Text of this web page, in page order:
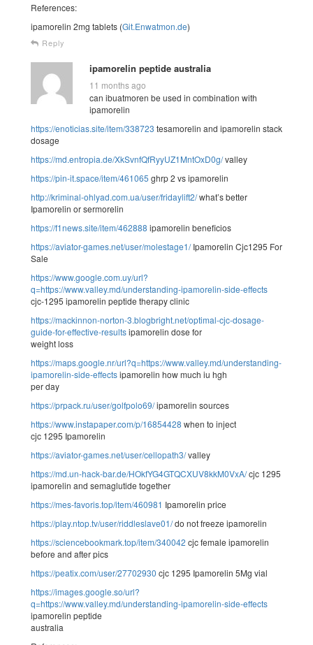
References:
ipamorelin 2mg tablets (Git.Enwatmon.de)
Reply
ipamorelin peptide australia
11 months ago
can ibuatmoren be used in combination with
ipamorelin
https://enoticias.site/item/338723 tesamorelin and ipamorelin stack
dosage
https://md.entropia.de/XkSvnfQfRyyUZ1MntOxD0g/valley
https://pin-it.space/item/461065 ghrp 2 vs ipamorelin
http://kriminal-ohlyad.com.ua/user/fridaylift2/what’s better
Ipamorelin or sermorelin
https://f1news.site/item/462888 ipamorelin beneficios
https://aviator-games.net/user/molestage1/Ipamorelin Cjc1295 For
Sale
https://www.google.com.uy/url?
q=https://www.valley.md/understanding-ipamorelin-side-effects
cjc-1295 ipamorelin peptide therapy clinic
https://mackinnon-norton-3.blogbright.net/optimal-cjc-dosage-
guide-for-effective-resultsipamorelin dose for
weight loss
https://maps.google.nr/url?q=https://www.valley.md/understanding-
ipamorelin-side-effectsipamorelin how much iu hgh
per day
https://prpack.ru/user/golfpolo69/ipamorelin sources
https://www.instapaper.com/p/16854428 when to inject
cjc 1295 Ipamorelin
https://aviator-games.net/user/cellopath3/valley
https://md.un-hack-bar.de/HOkfYG4GTQCXUV8kkM0VxA/cjc 1295
ipamorelin and semaglutide together
https://mes-favoris.top/item/460981 Ipamorelin price
https://play.ntop.tv/user/riddleslave01/do not freeze ipamorelin
https://sciencebookmark.top/item/340042 cjc female ipamorelin
before and after pics
https://peatix.com/user/27702930 cjc 1295 Ipamorelin 5Mg vial
https://images.google.so/url?
q=https://www.valley.md/understanding-ipamorelin-side-effects
ipamorelin peptide
australia